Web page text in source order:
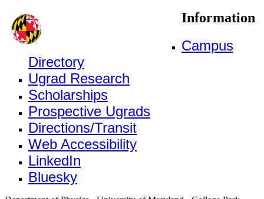
Information
Campus
Directory
Ugrad Research
Scholarships
Prospective Ugrads
Directions/Transit
Web Accessibility
LinkedIn
Bluesky